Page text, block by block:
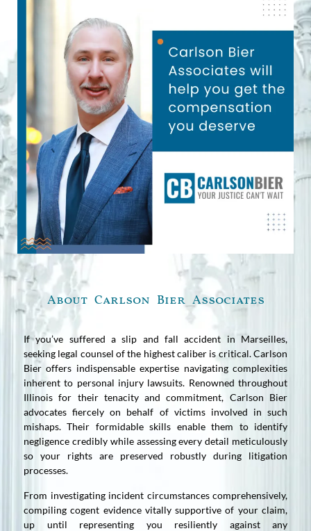
About Carlson Bier Associates
If you’ve suffered a slip and fall accident in Marseilles,
seeking legal counsel of the highest caliber is critical. Carlson
Bier offers indispensable expertise navigating complexities
inherent to personal injury lawsuits. Renowned throughout
Illinois for their tenacity and commitment, Carlson Bier
advocates fiercely on behalf of victims involved in such
mishaps. Their formidable skills enable them to identify
negligence credibly while assessing every detail meticulously
so your rights are preserved robustly during litigation
processes.
From investigating incident circumstances comprehensively,
compiling cogent evidence vitally supportive of your claim,
up until representing you resiliently against any